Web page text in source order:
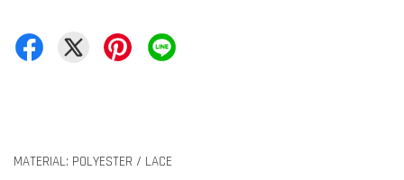
MATERIAL: POLYESTER / LACE